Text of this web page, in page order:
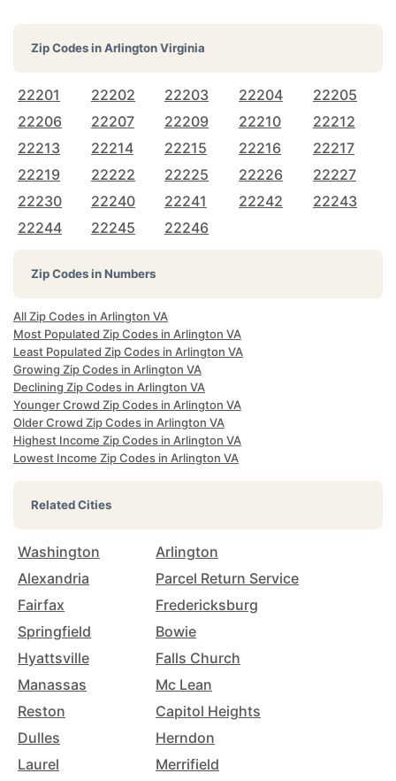
Zip Codes inArlington Virginia
22201 22202 22203 22204
22205
22206
22207 22209 22210
22212
22213
22214 22215 22216
22217
22219
22222 22225 22226
22227
22230
22240 22241 22242
22243
22244
22245 22246
Zip Codes in Numbers
All Zip Codes in Arlington VA
Most Populated Zip Codes in Arlington VA
Least Populated Zip Codes in Arlington VA
Growing Zip Codes in Arlington VA
Declining Zip Codes in Arlington VA
Younger Crowd Zip Codes in Arlington VA
Older Crowd Zip Codes in Arlington VA
Highest Income Zip Codes in Arlington VA
Lowest Income Zip Codes in Arlington VA
Related Cities
Washington
Arlington
Alexandria
Parcel Return Service
Fairfax
Fredericksburg
Springfield
Bowie
Hyattsville
Falls Church
Manassas
Mc Lean
Reston
Capitol Heights
Dulles
Herndon
Laurel
Merrifield